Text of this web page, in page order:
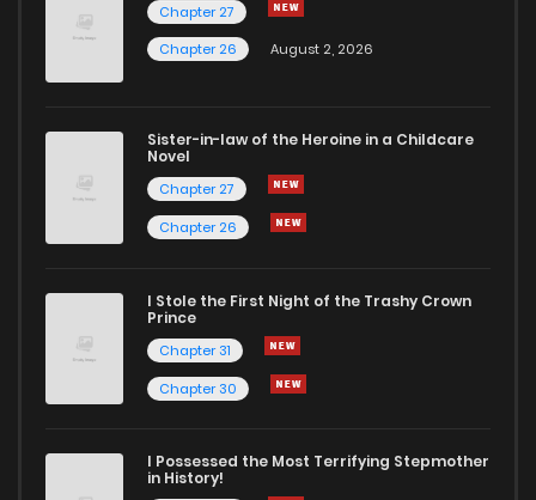
Chapter 27
Chapter 26
August 2, 2026
Sister-in-law of the Heroine in a Childcare
Novel
Chapter 27
Chapter 26
I Stole the First Night of the Trashy Crown
Prince
Chapter 31
Chapter 30
I Possessed the Most Terrifying Stepmother
in History!